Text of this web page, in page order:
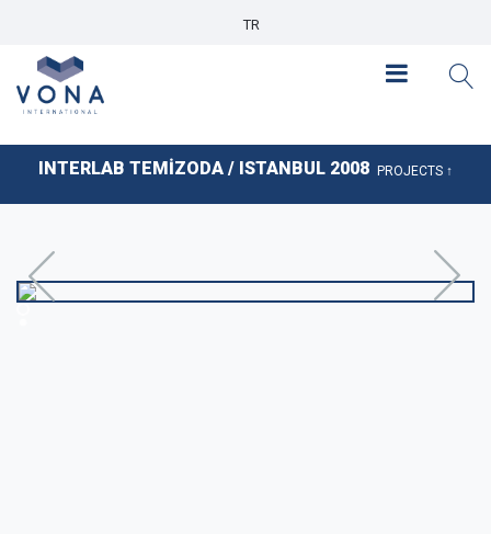
TR
INTERLAB TEMİZODA / ISTANBUL 2008 PROJECTS ↑